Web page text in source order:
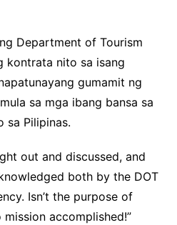
Department of Tourism
kontrata nito sa isang
gumamit ng
sa mga ibang bansa sa
sa Pilipinas.
out and discussed, and
both by the DOT
Isn’t the purpose of
accomplished!”